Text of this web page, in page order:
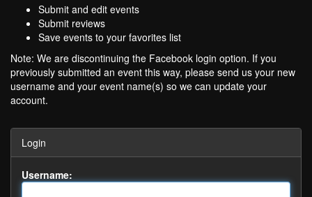
Submit and edit events
Submit reviews
Save events to your favorites list
Note: We are discontinuing the Facebook login option. If you
previously submitted an event this way, please send us your new
username and your event name(s) so we can update your
account.
Login
Username: